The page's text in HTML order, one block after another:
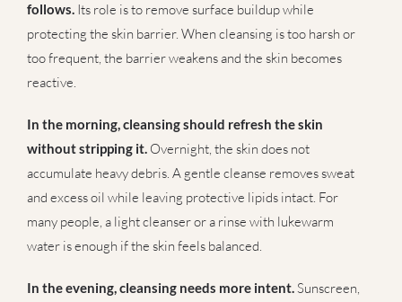
follows. Its role is to remove surface buildup while
protecting the skin barrier. When cleansing is too harsh or
too frequent, the barrier weakens and the skin becomes
reactive.
In the morning, cleansing should refresh the skin
without stripping it. Overnight, the skin does not
accumulate heavy debris. A gentle cleanse removes sweat
and excess oil while leaving protective lipids intact. For
many people, a light cleanser or a rinse with lukewarm
water is enough if the skin feels balanced.
In the evening, cleansing needs more intent.Sunscreen,